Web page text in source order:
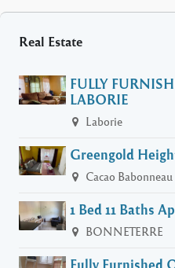
Real Estate
FULLY
LABORIE
Laborie
Greengold
Cacao Babonneau
1 Bed 11 Baths
BONNETERRE
Fully Furnished